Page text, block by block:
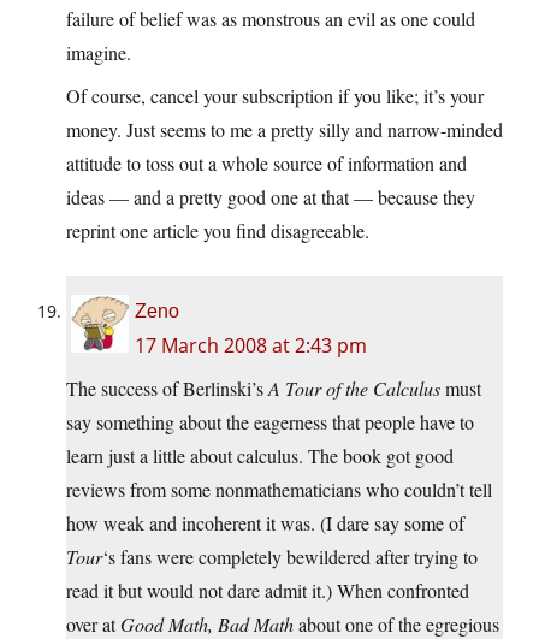
failure of belief was as monstrous an evil as one could
imagine.
Of course, cancel your subscription if you like; it’s your
money. Just seems to me a pretty silly and narrow-minded
attitude to toss out a whole source of information and
ideas — and a pretty good one at that — because they
reprint one article you find disagreeable.
Zeno
17 March 2008 at 2:43 pm
The success of Berlinski’sA Tour of the Calculusmust
say something about the eagerness that people have to
learn just a little about calculus. The book got good
reviews from some nonmathematicians who couldn’t tell
how weak and incoherent it was. (I dare say some of
Tour‘s fans were completely bewildered after trying to
read it but would not dare admit it.) When confronted
over atGood Math, Bad Mathabout one of the egregious